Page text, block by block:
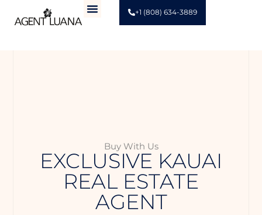
+1 (808) 634-3889
Buy With Us
EXCLUSIVE KAUAI
REAL ESTATE
AGENT